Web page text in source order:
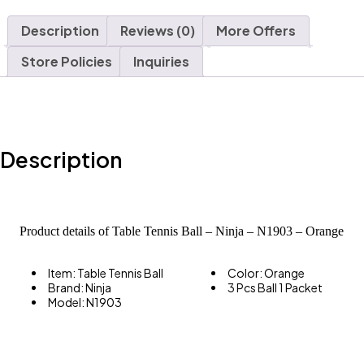
Description Reviews (0)
More Offers
Store Policies
Inquiries
Description
Product details of Table Tennis Ball – Ninja – N1903 – Orange
– 3 PcsItem: Table Tennis Ball
Brand: Ninja
Model: N1903
Color: Orange
3 Pcs Ball 1 Packet